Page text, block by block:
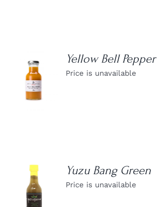
DETAILS
Yellow Bell
Price is unavailable
DETAILS
Yuzu Bang Green
Price is unavailable